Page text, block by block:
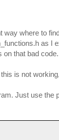
way where to
as I
on that bad code.
is not
Just use the